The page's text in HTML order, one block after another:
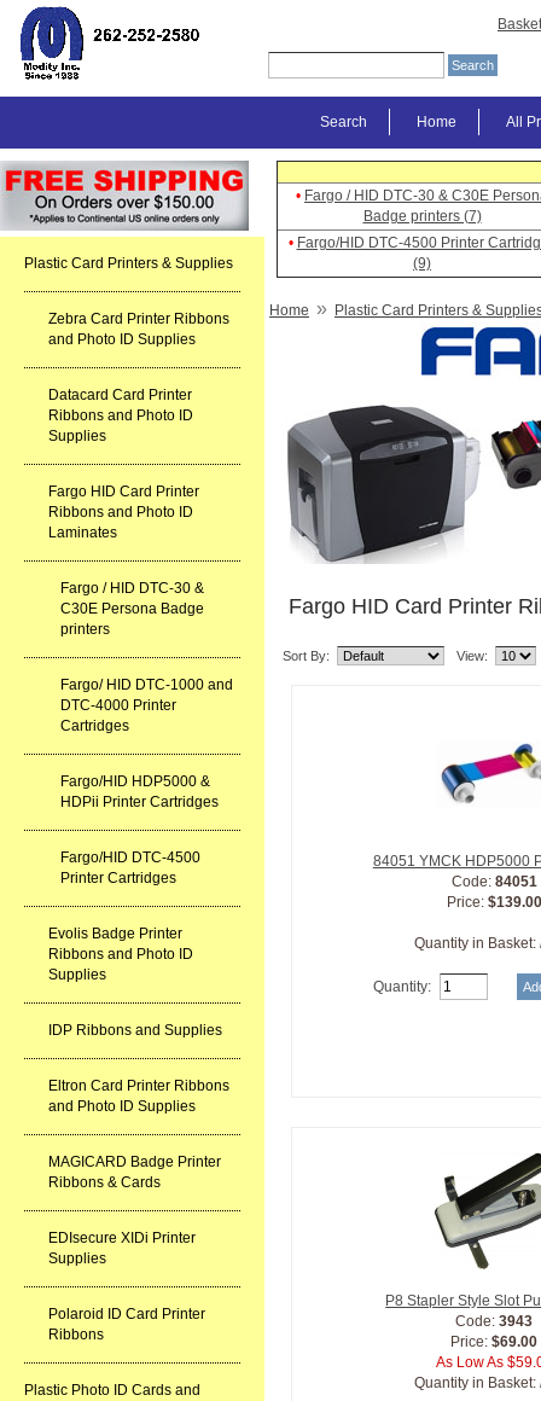
Basket
All
Home
Search
Plastic Card Printers & Supplies
Zebra Card Printer Ribbons
and Photo ID Supplies
Datacard Card Printer
Ribbons and Photo ID
Supplies
Fargo HID Card Printer
Ribbons and Photo ID
Laminates
Fargo / HID DTC-30 &
C30E Persona Badge
printers
Fargo/ HID DTC-1000 and
DTC-4000 Printer
Cartridges
Fargo/HID HDP5000 &
HDPii Printer Cartridges
Fargo/HID DTC-4500
Printer Cartridges
Evolis Badge Printer
Ribbons and Photo ID
Supplies
IDP Ribbons and Supplies
Eltron Card Printer Ribbons
and Photo ID Supplies
MAGICARD Badge Printer
Ribbons & Cards
EDIsecure XIDi Printer
Supplies
Polaroid ID Card Printer
Ribbons
Plastic Photo ID Cards and
• Fargo / HID DTC-30 & C30E
Badge printers (7)
• Fargo/HID DTC-4500 Printer
(9)
Home » Plastic Card Printers &
Fargo HID Card Printer
Sort By: View:
84051 YMCK HDP5000
Code: 84051
Price: $139.00
Quantity in Basket:
Quantity:
P8 Stapler Style Slot
Code:3943
Price:$69.00
As Low As
Quantity in Basket: